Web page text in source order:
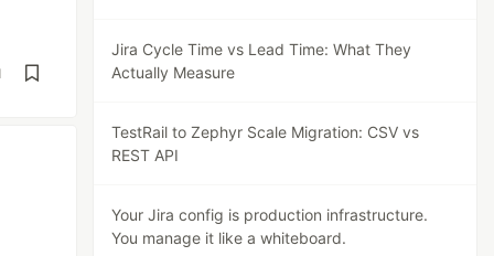
Jira Cycle Time vs Lead Time: What They
Actually Measure
TestRail to Zephyr Scale Migration: CSV vs
REST API
Your Jira config is production infrastructure.
You manage it like a whiteboard.